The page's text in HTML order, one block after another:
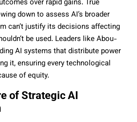
over rapid gains. True
down to assess AI’s broader
can’t justify its decisions affecting
be used. Leaders like Abou-
AI systems that distribute power
it, ensuring every technological
of equity.
of Strategic AI